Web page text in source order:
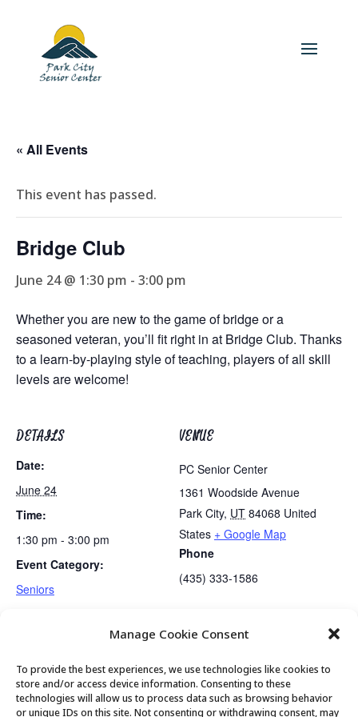
Manage Cookie Consent
To provide the best experiences, we use technologies like cookies to
store and/or access device information. Consenting to these
technologies will allow us to process data such as browsing behavior
or unique IDs on this site. Not consenting or withdrawing consent, may
« All Events
This event has passed.
Bridge Club
June 24 @ 1:30 pm - 3:00 pm
Whether you are new to the game of bridge or a
seasoned veteran, you’ll fit right in at Bridge Club. Thanks
to a learn-by-playing style of teaching, players of all skill
levels are welcome!
DETAILS
Date:
June 24
Time:
1:30 pm - 3:00 pm
Event Category:
Seniors
VENUE
PC Senior Center
1361 Woodside Avenue
Park City, UT 84068 United
States + Google Map
Phone
(435) 333-1586
Golden Art Club